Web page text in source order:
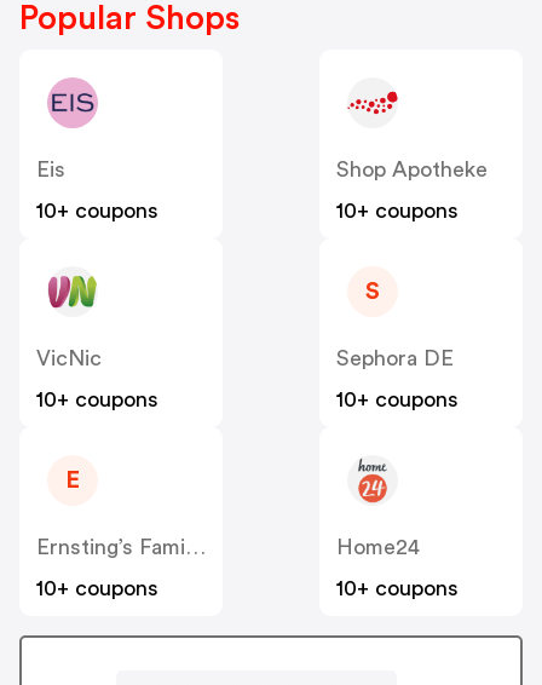
Popular Shops
Eis
10+ coupons
Shop Apotheke
10+ coupons
VicNic
10+ coupons
S
Sephora DE
10+ coupons
E
Ernsting’s Family DE
10+ coupons
Home24
10+ coupons